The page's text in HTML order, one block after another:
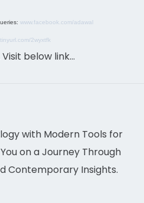
www.facebook.com/adawal
2wyxtfk
below link…
with Modern Tools for
on a Journey Through
Contemporary Insights.